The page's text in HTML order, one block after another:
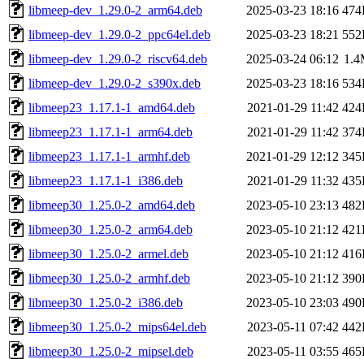
libmeep-dev_1.29.0-2_arm64.deb
2025-03-23 18:16
libmeep-dev_1.29.0-2_ppc64el.deb
2025-03-23 18:21
libmeep-dev_1.29.0-2_riscv64.deb
2025-03-24 06:12
libmeep-dev_1.29.0-2_s390x.deb
2025-03-23 18:16
libmeep23_1.17.1-1_amd64.deb
2021-01-29 11:42
libmeep23_1.17.1-1_arm64.deb
2021-01-29 11:42
libmeep23_1.17.1-1_armhf.deb
2021-01-29 12:12
libmeep23_1.17.1-1_i386.deb
2021-01-29 11:32
libmeep30_1.25.0-2_amd64.deb
2023-05-10 23:13
libmeep30_1.25.0-2_arm64.deb
2023-05-10 21:12
libmeep30_1.25.0-2_armel.deb
2023-05-10 21:12
libmeep30_1.25.0-2_armhf.deb
2023-05-10 21:12
libmeep30_1.25.0-2_i386.deb
2023-05-10 23:03
libmeep30_1.25.0-2_mips64el.deb
2023-05-11 07:42
libmeep30_1.25.0-2_mipsel.deb
2023-05-11 03:55